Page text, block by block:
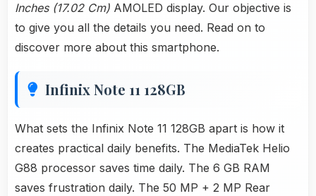
Inches (17.02 Cm) AMOLED display. Our objective is
to give you all the details you need. Read on to
discover more about this smartphone.
Infinix Note 11 128GB
What sets the Infinix Note 11 128GB apart is how it
creates practical daily benefits. The MediaTek Helio
G88 processor saves time daily. The 6 GB RAM
saves frustration daily. The 50 MP + 2 MP Rear